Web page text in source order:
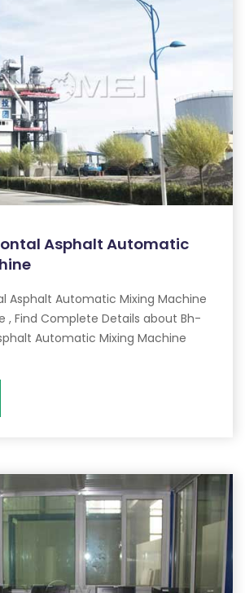
Asphalt Automatic
Asphalt Automatic Mixing Machine
, Find Complete Details about Bh-
Automatic Mixing Machine